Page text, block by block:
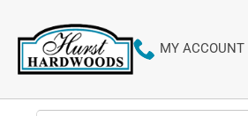
MY ACCOUNT